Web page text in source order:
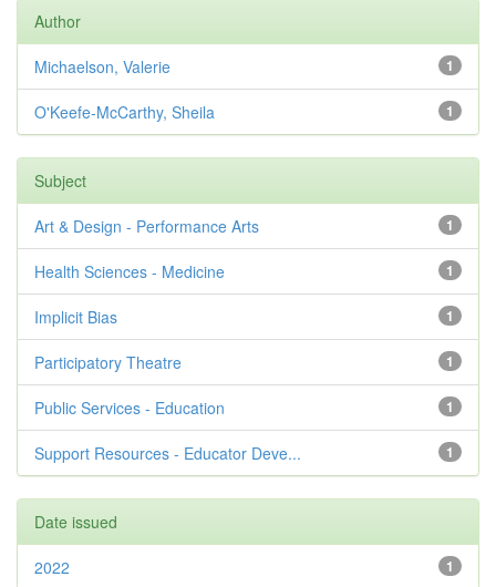
Author
1
Michaelson, Valerie
1
O'Keefe-McCarthy, Sheila
Subject
1
Art & Design - Performance Arts
1
Health Sciences - Medicine
1
Implicit Bias
1
Participatory Theatre
1
Public Services - Education
1
Support Resources - Educator Deve...
Date issued
1
2022